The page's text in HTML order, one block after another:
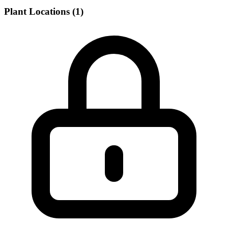
Plant Locations (1)